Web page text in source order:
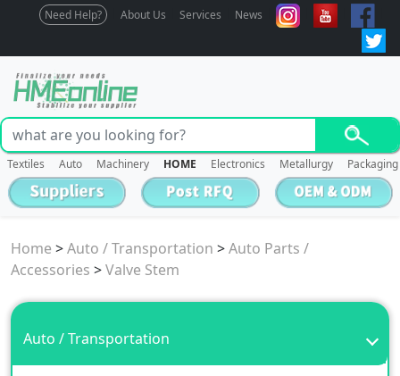
Need Help? About Us Services News
Textiles Auto Machinery HOME Electronics Metallurgy Packaging
Home >Auto / Transportation >Auto Parts /
Accessories >Valve Stem
Auto / Transportation